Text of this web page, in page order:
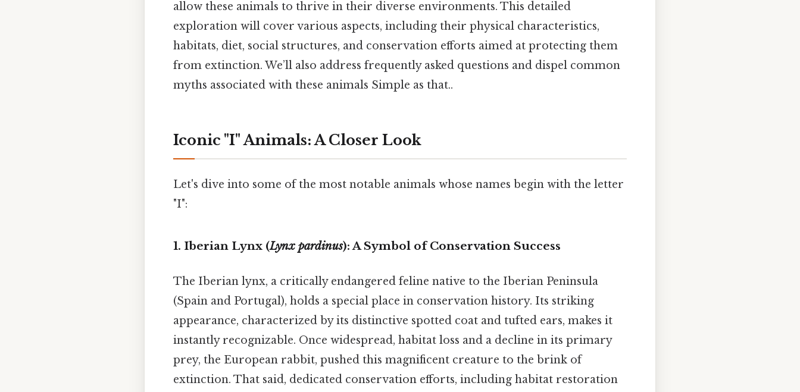
allow these animals to thrive in their diverse environments. This detailed
exploration will cover various aspects, including their physical characteristics,
habitats, diet, social structures, and conservation efforts aimed at protecting them
from extinction. We’ll also address frequently asked questions and dispel common
myths associated with these animals Simple as that..
Iconic "I" Animals: A Closer Look
Let's dive into some of the most notable animals whose names begin with the letter
"I":
1. Iberian Lynx (Lynx pardinus): A Symbol of Conservation Success
The Iberian lynx, a critically endangered feline native to the Iberian Peninsula
(Spain and Portugal), holds a special place in conservation history. Its striking
appearance, characterized by its distinctive spotted coat and tufted ears, makes it
instantly recognizable. Once widespread, habitat loss and a decline in its primary
prey, the European rabbit, pushed this magnificent creature to the brink of
extinction. That said, dedicated conservation efforts, including habitat restoration